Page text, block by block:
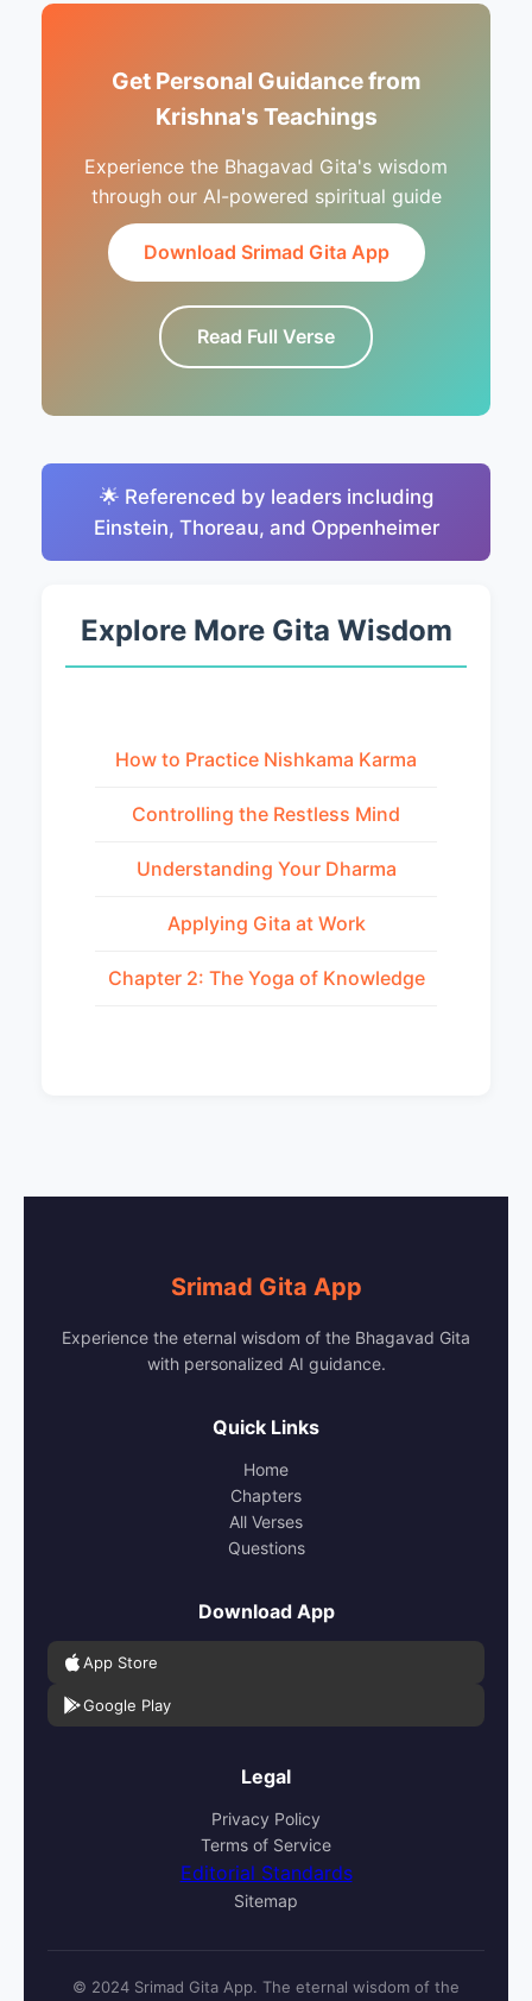
Get Personal Guidance from
Krishna's Teachings
Experience the Bhagavad Gita's wisdom
through our AI-powered spiritual guide
Download Srimad Gita App
Read Full Verse
🌟 Referenced by leaders including
Einstein, Thoreau, and Oppenheimer
Explore More Gita Wisdom
How to Practice Nishkama Karma
Controlling the Restless Mind
Understanding Your Dharma
Applying Gita at Work
Chapter 2: The Yoga of Knowledge
Srimad Gita App
Experience the eternal wisdom of the Bhagavad Gita
with personalized AI guidance.
Quick Links
Home
Chapters
All Verses
Questions
Download App
App Store
Google Play
Legal
Privacy Policy
Terms of Service
Editorial Standards
Sitemap
© 2024 Srimad Gita App. The eternal wisdom of the